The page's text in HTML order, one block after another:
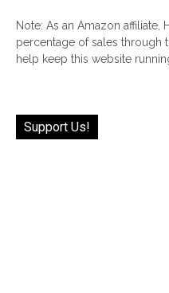
Note: As an Amazon affiliate,
percentage of sales through
help keep this website
Support Us!